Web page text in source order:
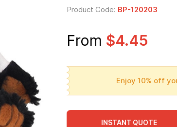
Product Code: BP-120203
From $4.45
Enjoy 10% off
INSTANT QUOTE